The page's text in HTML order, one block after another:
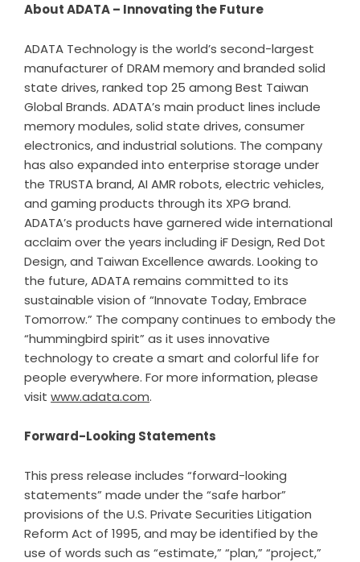
About ADATA – Innovating the Future
ADATA Technology is the world’s second-largest
manufacturer of DRAM memory and branded solid
state drives, ranked top 25 among Best Taiwan
Global Brands. ADATA’s main product lines include
memory modules, solid state drives, consumer
electronics, and industrial solutions. The company
has also expanded into enterprise storage under
the TRUSTA brand, AI AMR robots, electric vehicles,
and gaming products through its XPG brand.
ADATA’s products have garnered wide international
acclaim over the years including iF Design, Red Dot
Design, and Taiwan Excellence awards. Looking to
the future, ADATA remains committed to its
sustainable vision of “Innovate Today, Embrace
Tomorrow.” The company continues to embody the
“hummingbird spirit” as it uses innovative
technology to create a smart and colorful life for
people everywhere. For more information, please
visit www.adata.com.
Forward-Looking Statements
This press release includes “forward-looking
statements” made under the “safe harbor”
provisions of the U.S. Private Securities Litigation
Reform Act of 1995, and may be identified by the
use of words such as “estimate,” “plan,” “project,”